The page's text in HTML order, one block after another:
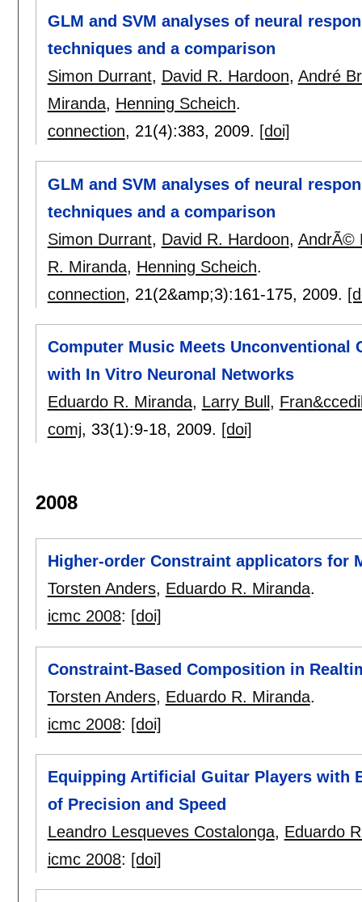
GLM and SVM analyses of neural
techniques and a comparison
Simon Durrant, David R. Hardoon, André
Miranda, Henning Scheich.
connection, 21(4):383, 2009. [doi]
GLM and SVM analyses of neural
techniques and a comparison
Simon Durrant, David R. Hardoon, AndrÃ©
R. Miranda, Henning Scheich.
connection, 21(2&amp;3):161-175, 2009.
Computer Music Meets Unconventional
with In Vitro Neuronal Networks
Eduardo R. Miranda, Larry Bull ,
comj, 33(1):9-18, 2009. [doi]
2008
Higher-order Constraint applicators for
Torsten Anders, Eduardo R. Miranda.
icmc 2008: [doi]
Constraint-Based Composition in
Torsten Anders, Eduardo R. Miranda.
icmc 2008: [doi]
Equipping Artificial Guitar Players with
of Precision and Speed
Leandro Lesqueves Costalonga, Eduardo
icmc 2008: [doi]